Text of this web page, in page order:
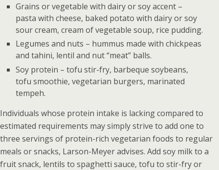
Grains or vegetable with dairy or soy accent –
pasta with cheese, baked potato with dairy or soy
sour cream, cream of vegetable soup, rice pudding.
Legumes and nuts – hummus made with chickpeas
and tahini, lentil and nut “meat” balls.
Soy protein – tofu stir-fry, barbeque soybeans,
tofu smoothie, vegetarian burgers, marinated
tempeh.
Individuals whose protein intake is lacking compared to
estimated requirements may simply strive to add one to
three servings of protein-rich vegetarian foods to regular
meals or snacks, Larson-Meyer advises. Add soy milk to a
fruit snack, lentils to spaghetti sauce, tofu to stir-fry or